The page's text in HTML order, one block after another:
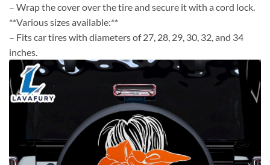
– Wrap the cover over the tire and secure it with a cord lock.
**Various sizes available:**
– Fits car tires with diameters of 27, 28, 29, 30, 32, and 34
inches.